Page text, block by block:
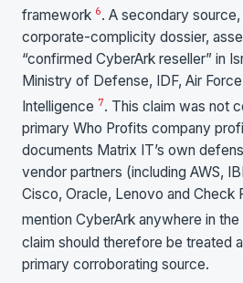
framework 6. A secondary
corporate-complicity dossier,
“confirmed CyberArk reseller” in
Ministry of Defense, IDF, Air
Intelligence 7. This claim was not
primary Who Profits company
documents Matrix IT’s own
vendor partners (including AWS,
Cisco, Oracle, Lenovo and Check
mention CyberArk anywhere in
claim should therefore be treated
primary corroborating source.